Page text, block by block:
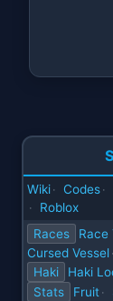
Wiki · Codes ·
·
Roblox
Races
Race
Cursed Vessel ·
Haki Haki
Stats Fruit ·